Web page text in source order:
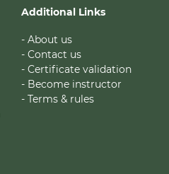
Additional Links
- About us
- Contact us
- Certificate validation
- Become instructor
- Terms & rules